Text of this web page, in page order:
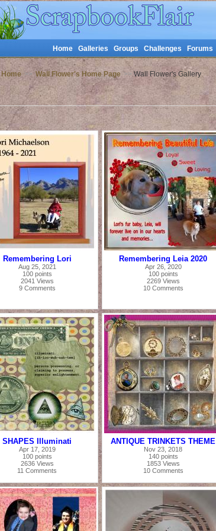
Home Galleries Groups Challenges Forums
Home >> Wall Flower's Home Page >>Wall Flower's Gallery
Remembering Lori
Aug 25, 2021
100 points
2041 Views
9 Comments
Remembering Leia 2020
Apr 26, 2020
100 points
2269 Views
10 Comments
SHAPES Illuminati
Apr 17, 2019
100 points
2636 Views
11 Comments
ANTIQUE TRINKETS THEME
Nov 23, 2018
140 points
1853 Views
10 Comments